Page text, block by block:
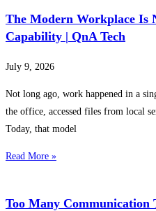
The Modern Workplace Is
Capability | QnA Tech
July 9, 2026
Not long ago, work happened in a
the office, accessed files from local
Today, that model
Read More »
Too Many Communication